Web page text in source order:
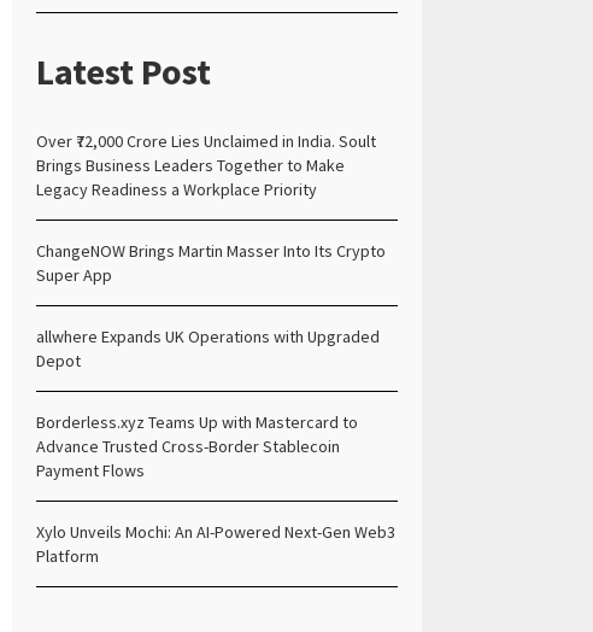
Latest Post
Over ₹72,000 Crore Lies Unclaimed in India. Soult
Brings Business Leaders Together to Make
Legacy Readiness a Workplace Priority
ChangeNOW Brings Martin Masser Into Its Crypto
Super App
allwhere Expands UK Operations with Upgraded
Depot
Borderless.xyz Teams Up with Mastercard to
Advance Trusted Cross-Border Stablecoin
Payment Flows
Xylo Unveils Mochi: An AI-Powered Next-Gen Web3
Platform